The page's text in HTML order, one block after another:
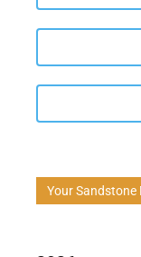
Your Sandstone